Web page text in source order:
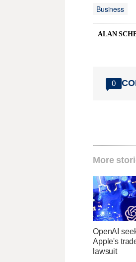
Business
ALAN
0
More
OpenAI
Apple's
lawsuit